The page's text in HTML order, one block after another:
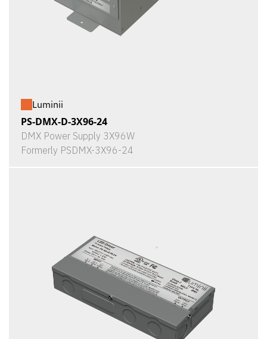
Luminii
PS-DMX-D-3X96-24
DMX Power Supply 3X96W
Formerly PSDMX-3X96-24